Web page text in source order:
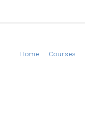
Home Courses